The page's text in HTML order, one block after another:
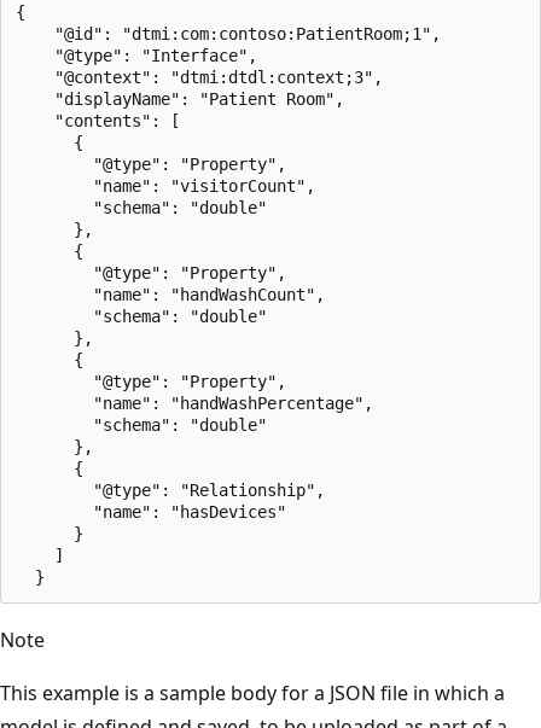
{
    "@id": "dtmi:com:contoso:PatientRoom;1",
    "@type": "Interface",
    "@context": "dtmi:dtdl:context;3",
    "displayName": "Patient Room",
    "contents": [
      {
        "@type": "Property",
        "name": "visitorCount",
        "schema": "double"
      },
      {
        "@type": "Property",
        "name": "handWashCount",
        "schema": "double"
      },
      {
        "@type": "Property",
        "name": "handWashPercentage",
        "schema": "double"
      },
      {
        "@type": "Relationship",
        "name": "hasDevices"
      }
    ]
Note
This example is a sample body for a JSON file in which a